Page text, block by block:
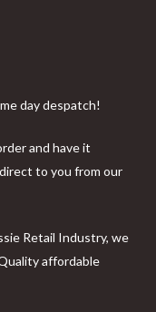
day despatch!
and have it
to you from our
Retail Industry, we
affordable